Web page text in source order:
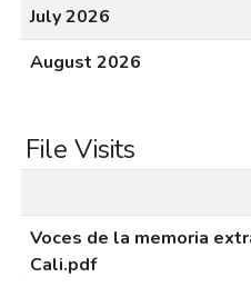
July 2026
August 2026
File Visits
Voces de la memoria
Cali.pdf